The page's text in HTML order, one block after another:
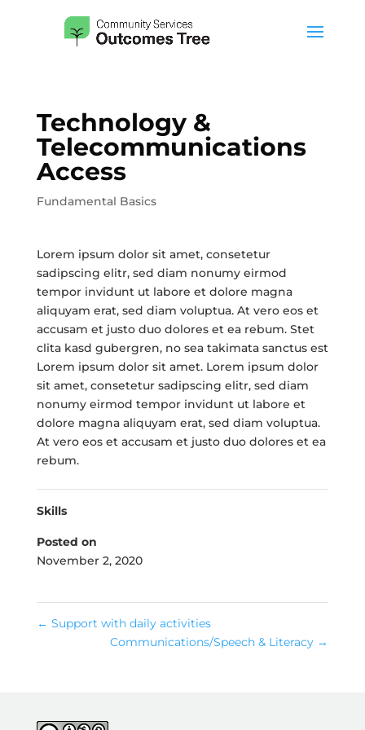
Technology &
Telecommunications
Access
Fundamental Basics
Lorem ipsum dolor sit amet, consetetur
sadipscing elitr, sed diam nonumy eirmod
tempor invidunt ut labore et dolore magna
aliquyam erat, sed diam voluptua. At vero eos et
accusam et justo duo dolores et ea rebum. Stet
clita kasd gubergren, no sea takimata sanctus est
Lorem ipsum dolor sit amet. Lorem ipsum dolor
sit amet, consetetur sadipscing elitr, sed diam
nonumy eirmod tempor invidunt ut labore et
dolore magna aliquyam erat, sed diam voluptua.
At vero eos et accusam et justo duo dolores et ea
rebum.
Skills
Posted on
November 2, 2020
← Support with daily activities
Communications/Speech & Literacy →